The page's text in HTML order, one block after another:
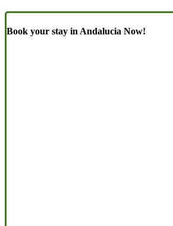
Book your stay in Andalucia Now!